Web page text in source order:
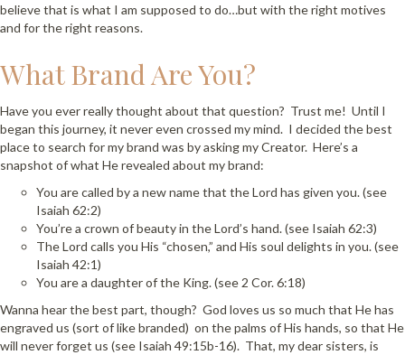
believe that is what I am supposed to do…but with the right motives
and for the right reasons.
What Brand Are You?
Have you ever really thought about that question? Trust me! Until I
began this journey, it never even crossed my mind. I decided the best
place to search for my brand was by asking my Creator. Here’s a
snapshot of what He revealed about my brand:
You are called by a new name that the Lord has given you. (see
Isaiah 62:2)
You’re a crown of beauty in the Lord’s hand. (see Isaiah 62:3)
The Lord calls you His “chosen,” and His soul delights in you. (see
Isaiah 42:1)
You are a daughter of the King. (see 2 Cor. 6:18)
Wanna hear the best part, though? God loves us so much that He has
engraved us (sort of like branded) on the palms of His hands, so that He
will never forget us (see Isaiah 49:15b-16). That, my dear sisters, is